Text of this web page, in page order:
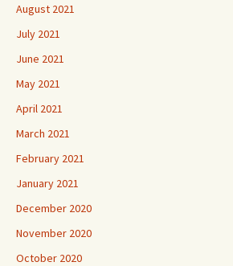
August 2021
July 2021
June 2021
May 2021
April 2021
March 2021
February 2021
January 2021
December 2020
November 2020
October 2020